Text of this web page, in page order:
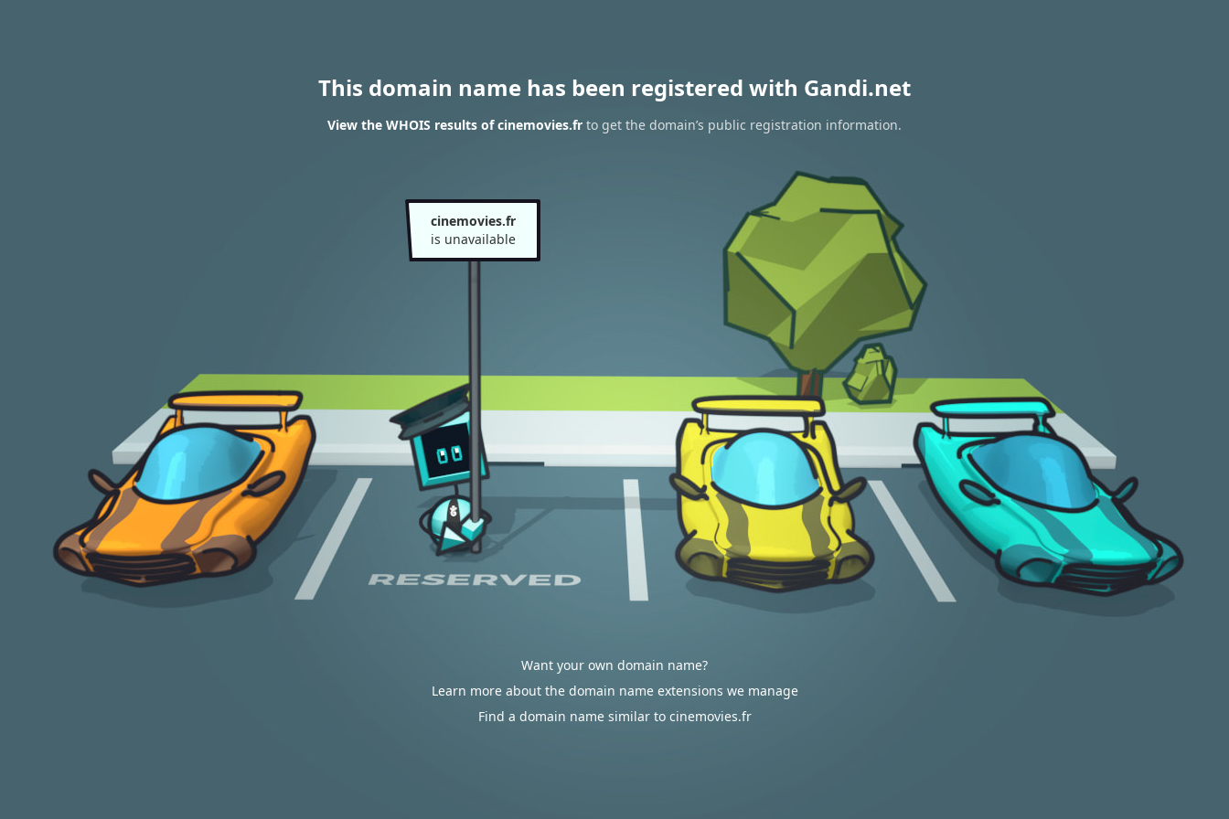
This domain name has been registered with Gandi.net
View the WHOIS results of cinemovies.fr to get the domain’s public registration information.
cinemovies.fr
is unavailable
Want your own domain name?
Learn more about the domain name extensions we manage
Find a domain name similar to cinemovies.fr